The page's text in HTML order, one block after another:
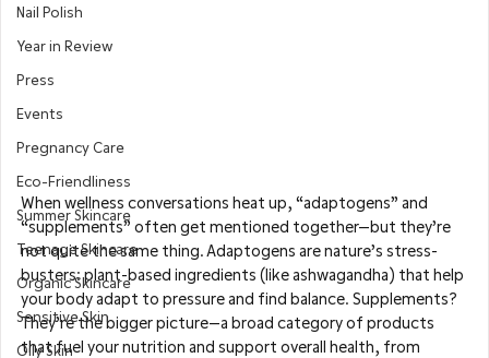
Nail Polish
Year in Review
Press
Events
Pregnancy Care
Eco-Friendliness
Summer Skincare
Teenage Skincare
Organic Skincare
Sensitive Skin
Oily Skin
When wellness conversations heat up, “adaptogens” and
“supplements” often get mentioned together—but they’re
not quite the same thing. Adaptogens are nature’s stress-
busters: plant-based ingredients (like ashwagandha) that help
your body adapt to pressure and find balance. Supplements?
They’re the bigger picture—a broad category of products
that fuel your nutrition and support overall health, from